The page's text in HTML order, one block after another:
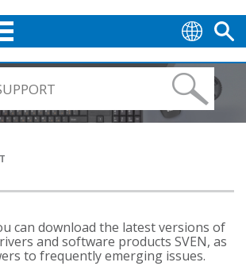
can download the latest versions of
and software products SVEN, as
to frequently emerging issues.